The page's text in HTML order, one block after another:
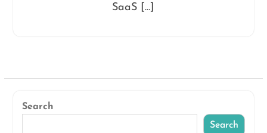
SaaS […]
Search
Search